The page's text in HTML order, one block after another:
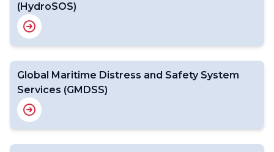
(HydroSOS)
Global Maritime Distress and Safety System
Services (GMDSS)